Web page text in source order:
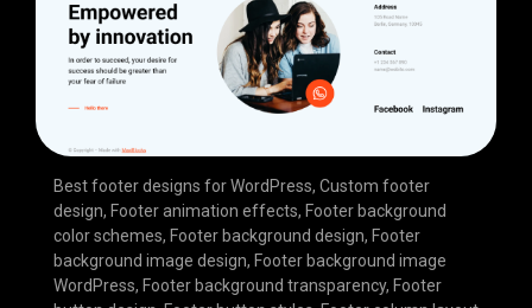
Best footer designs for WordPress, Custom footer
design, Footer animation effects, Footer background
color schemes, Footer background design, Footer
background image design, Footer background image
WordPress, Footer background transparency, Footer